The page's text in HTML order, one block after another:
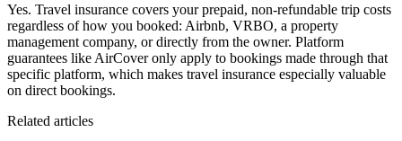
Yes. Travel insurance covers your prepaid, non-refundable trip costs
regardless of how you booked: Airbnb, VRBO, a property
management company, or directly from the owner. Platform
guarantees like AirCover only apply to bookings made through that
specific platform, which makes travel insurance especially valuable
on direct bookings.
Related articles